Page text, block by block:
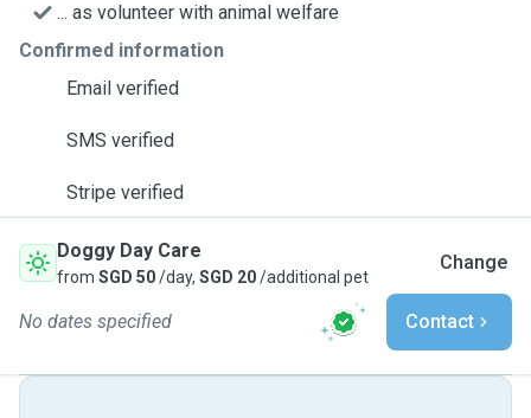
... as volunteer with animal welfare
Confirmed information
Email verified
SMS verified
Stripe verified
Doggy Day Care
from SGD 50/day, SGD 20/additional pet
Change
No dates specified Contact